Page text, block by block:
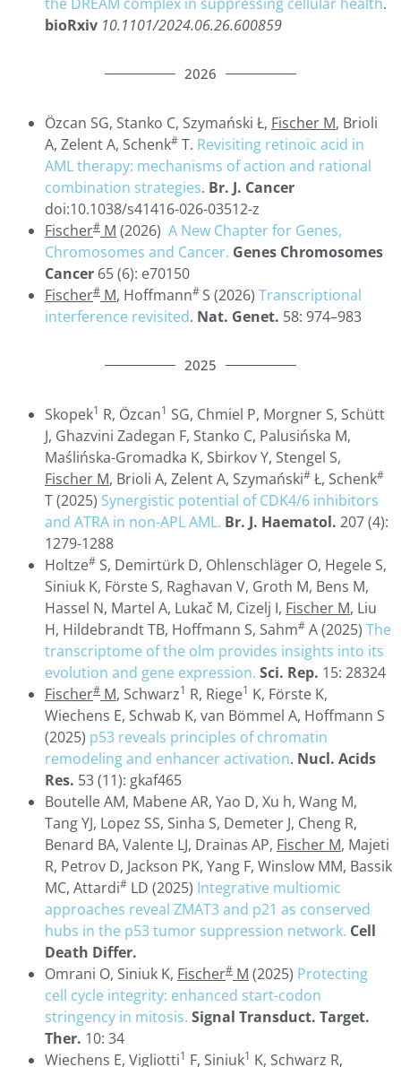
bioRxiv 10.1101/2024.06.26.600859
2026
Özcan SG, Stanko C, Szymański Ł, Fischer M, Brioli
A, Zelent A, Schenk# T. Revisiting retinoic acid in
AML therapy: mechanisms of action and rational
combination strategies. Br. J. Cancer
doi:10.1038/s41416-026-03512-z
Fischer# M (2026) A New Chapter for Genes,
Chromosomes and Cancer. Genes Chromosomes
Cancer 65 (6): e70150
Fischer# M, Hoffmann# S (2026) Transcriptional
interference revisited. Nat. Genet. 58: 974–983
2025
Skopek1 R, Özcan1 SG, Chmiel P, Morgner S, Schütt
J, Ghazvini Zadegan F, Stanko C, Palusińska M,
Maślińska-Gromadka K, Sbirkov Y, Stengel S,
Fischer M, Brioli A, Zelent A, Szymański# Ł, Schenk#
T (2025) Synergistic potential of CDK4/6 inhibitors
and ATRA in non-APL AML. Br. J. Haematol. 207 (4):
1279-1288
Holtze# S, Demirtürk D, Ohlenschläger O, Hegele S,
Siniuk K, Förste S, Raghavan V, Groth M, Bens M,
Hassel N, Martel A, Lukač M, Cizelj I, Fischer M, Liu
H, Hildebrandt TB, Hoffmann S, Sahm# A (2025) The
transcriptome of the olm provides insights into its
evolution and gene expression. Sci. Rep. 15: 28324
Fischer# M, Schwarz1 R, Riege1 K, Förste K,
Wiechens E, Schwab K, van Bömmel A, Hoffmann S
(2025) p53 reveals principles of chromatin
remodeling and enhancer activation. Nucl. Acids
Res. 53 (11): gkaf465
Boutelle AM, Mabene AR, Yao D, Xu h, Wang M,
Tang YJ, Lopez SS, Sinha S, Demeter J, Cheng R,
Benard BA, Valente LJ, Drainas AP, Fischer M, Majeti
R, Petrov D, Jackson PK, Yang F, Winslow MM, Bassik
MC, Attardi# LD (2025) Integrative multiomic
approaches reveal ZMAT3 and p21 as conserved
hubs in the p53 tumor suppression network. Cell
Death Differ.
Omrani O, Siniuk K, Fischer# M (2025) Protecting
cell cycle integrity: enhanced start-codon
stringency in mitosis. Signal Transduct. Target.
Ther. 10: 34
Wiechens E, Vigliotti1 F, Siniuk1 K, Schwarz R,